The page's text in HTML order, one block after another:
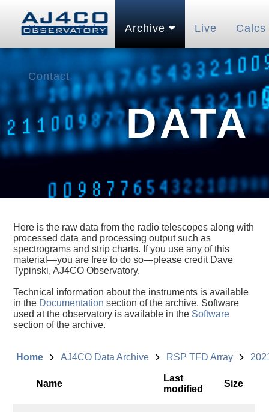
Home Pubs Archive Live Calcs
Contact
DATA
Here is the raw data from the radio telescopes along with
processed data and processing output such as
spectrograms and strip charts. If you use any of this
material—you are free to do so—please credit Dave
Typinski, AJ4CO Observatory.
Technical information about the instruments is available
in the Documentation section of the archive. Software
used at the observatory is available in the Software
section of the archive.
Home AJ4CO Data Archive RSP TFD Array
Name
Last
modified
Size